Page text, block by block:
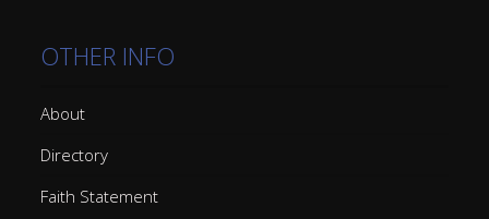
OTHER INFO
About
Directory
Faith Statement